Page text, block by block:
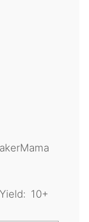
Yield: 10+